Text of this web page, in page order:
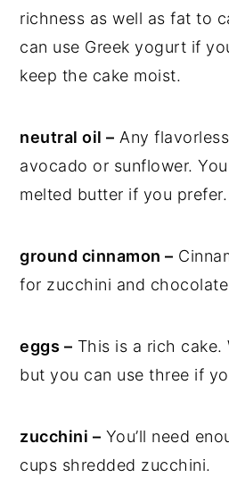
richness as well as fat to
can use Greek yogurt if
keep the cake moist.
neutral oil – Any
avocado or sunflower.
melted butter if you prefer.
ground cinnamon –
for zucchini and
eggs – This is a rich cake.
but you can use three if
zucchini – You’ll need
cups shredded zucchini.